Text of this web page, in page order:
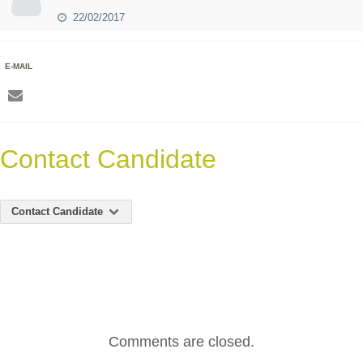
22/02/2017
E-MAIL
Contact Candidate
Contact Candidate
Comments are closed.